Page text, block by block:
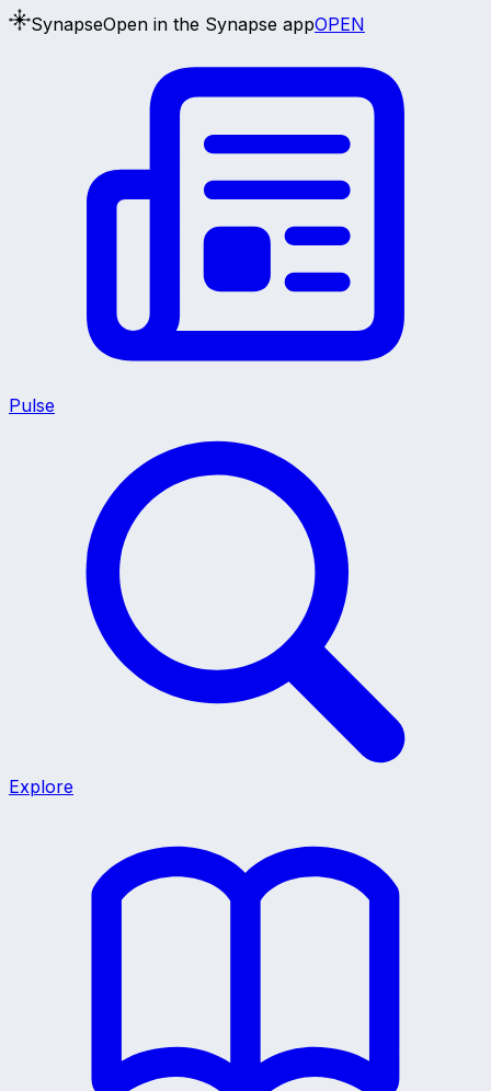
SynapseOpen in the Synapse appOPEN
Pulse
Explore